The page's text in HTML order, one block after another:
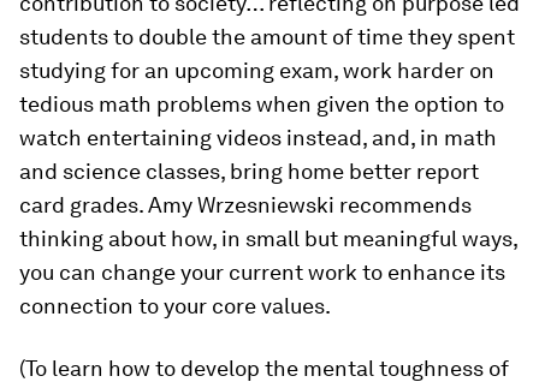
students to double the amount of time they spent
studying for an upcoming exam, work harder on
tedious math problems when given the option to
watch entertaining videos instead, and, in math
and science classes, bring home better report
card grades. Amy Wrzesniewski recommends
thinking about how, in small but meaningful ways,
you can change your current work to enhance its
connection to your core values.
(To learn how to develop the mental toughness of